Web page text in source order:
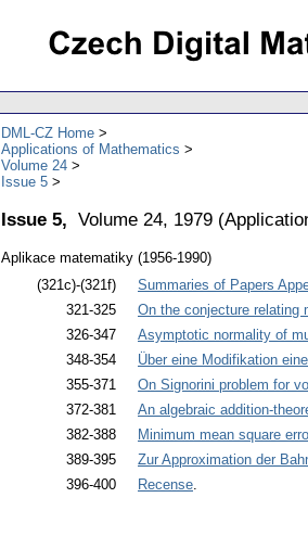
DML-CZ Home
Applications of Mathematics
Volume 24
Issue 5
Issue 5, Volume 24, 1979 (
Aplikace matematiky (1956-1990)
(321c)-(321f)
Summaries of Papers
321-325
On the conjecture relating
326-347
Asymptotic normality of
348-354
Über eine Modifikation
355-371
On Signorini problem for
372-381
An algebraic addition-
382-388
Minimum mean square
389-395
Zur Approximation der
396-400
Recense.